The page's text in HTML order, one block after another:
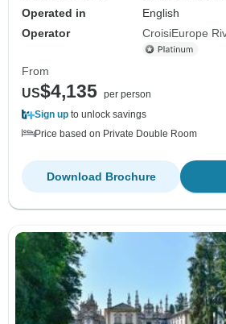
Operated in
English
Operator
CroisiEurope
From
US$4,135 per person
Sign up to unlock savings
Price based on Private Double Room
Download Brochure